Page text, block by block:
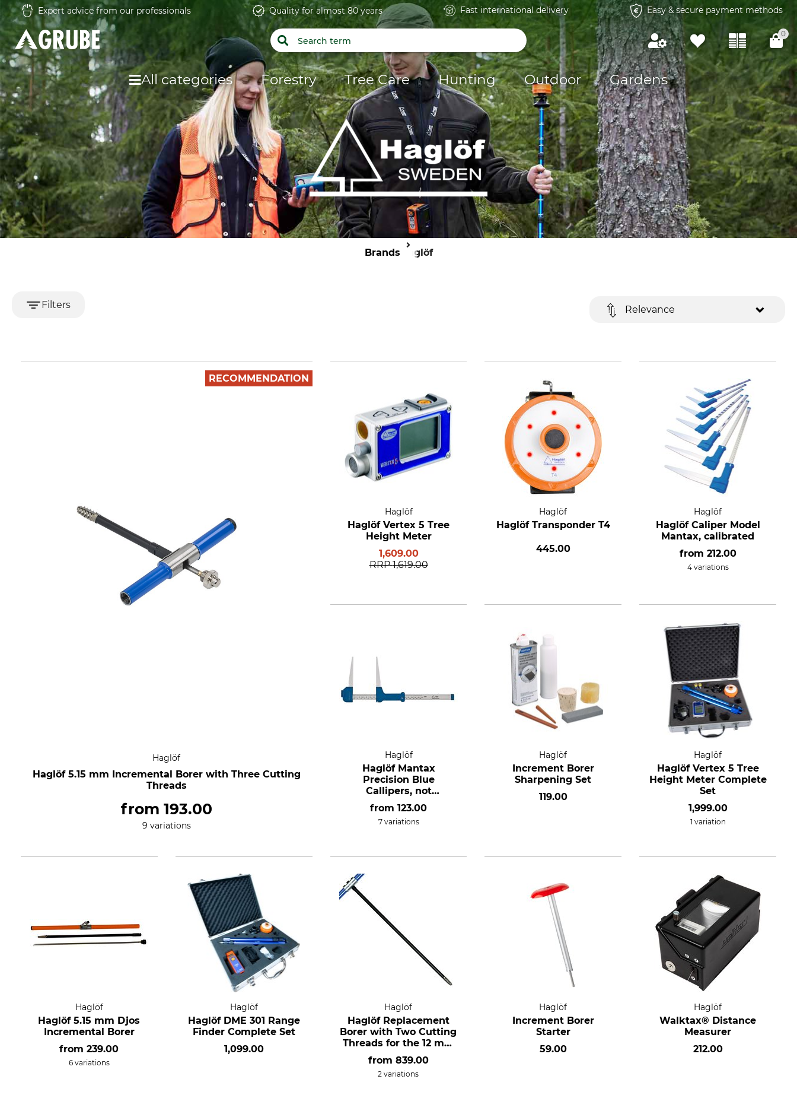
Expert advice from our professionals Quality for almost 80 years Fast international delivery Easy & secure payment methods
0
All categories Forestry Tree Care Hunting Outdoor Gardens
Brands Haglöf
Filters Relevance
RECOMMENDATION
Haglöf
Haglöf 5.15 mm Incremental Borer with Three Cutting
Threads
from 193.00
9 variations
Haglöf
Haglöf Vertex 5 Tree
Height Meter
1,609.00
RRP 1,619.00
Haglöf
Haglöf Transponder T4
445.00
Haglöf
Haglöf Caliper Model
Mantax, calibrated
from 212.00
4 variations
Haglöf
Haglöf Mantax
Precision Blue
Callipers, not
conformity assessed.
from 123.00
7 variations
Haglöf
Increment Borer
Sharpening Set
119.00
Haglöf
Haglöf Vertex 5 Tree
Height Meter Complete
Set
1,999.00
1 variation
Haglöf
Haglöf 5.15 mm Djos
Incremental Borer
from239.00
6 variations
Haglöf
Haglöf DME 301 Range
Finder Complete Set
1,099.00
Haglöf
Haglöf Replacement
Borer with Two Cutting
Threads for the 12 mm
Incremental Borer
from 839.00
2 variations
Haglöf
Increment Borer
Starter
59.00
Haglöf
Walktax® Distance
Measurer
212.00